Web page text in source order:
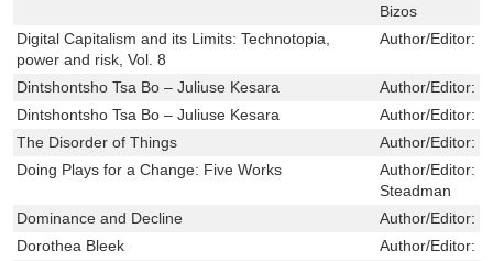
Bizos
Digital Capitalism and its Limits: Technotopia,
power and risk, Vol. 8
Author/Editor:
Dintshontsho Tsa Bo – Juliuse Kesara Author/Editor:
Dintshontsho Tsa Bo – Juliuse Kesara
Author/Editor:
The Disorder of Things
Author/Editor:
Doing Plays for a Change: Five Works
Author/Editor:
Steadman
Dominance and Decline
Author/Editor:
Dorothea Bleek
Author/Editor: